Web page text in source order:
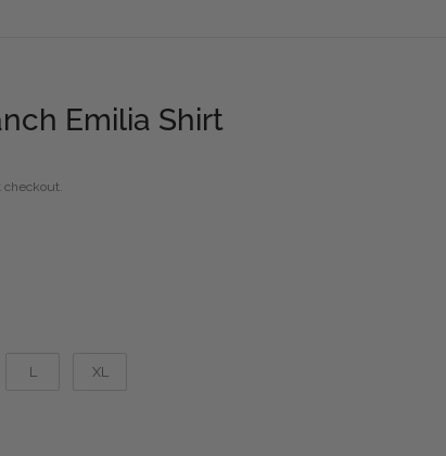
Emilia Shirt
checkout.
L XL